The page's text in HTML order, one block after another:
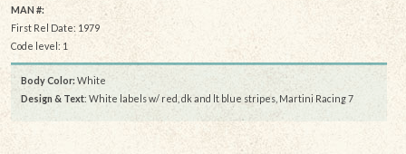
MAN #:
First Rel Date: 1979
Code level: 1
Body Color: White
Design & Text: White labels w/ red, dk and lt blue stripes, Martini Racing 7